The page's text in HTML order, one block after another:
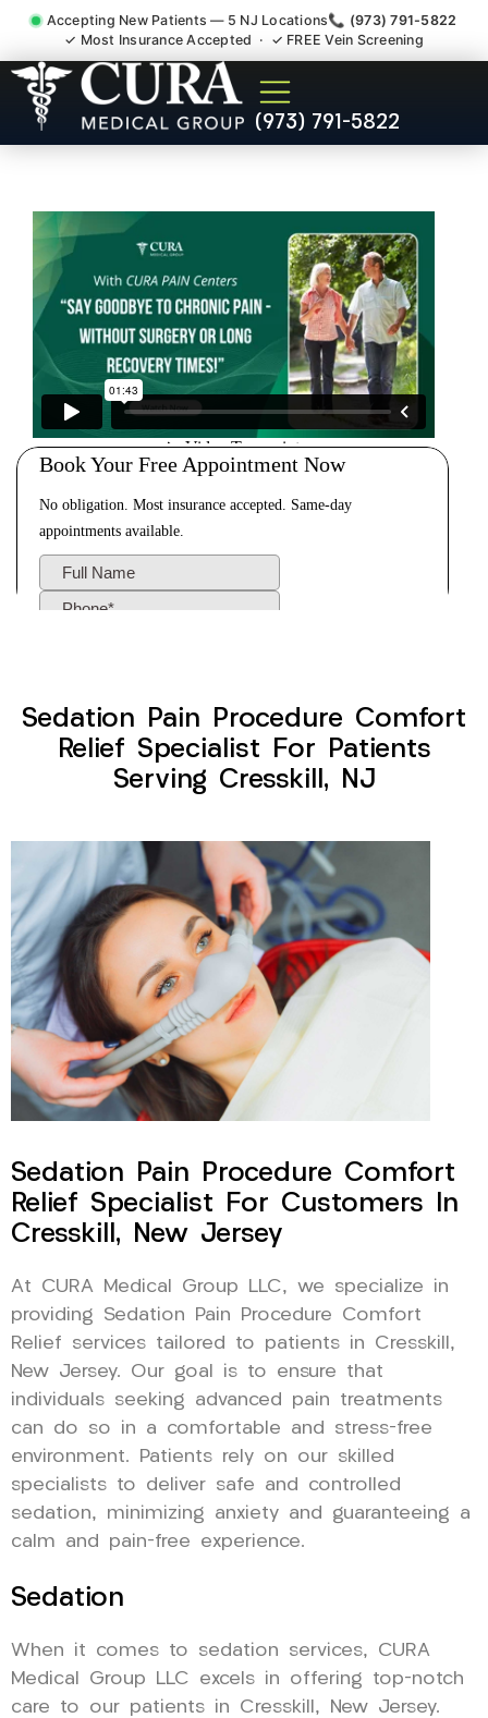
Accepting New Patients — 5 NJ Locations📞 (973) 791-5822
✓ Most Insurance Accepted · ✓ FREE Vein Screening
(973) 791-5822
Sedation Pain Procedure
Comfort Relief Specialist
Sedation Pain Procedure Comfort
Relief Specialist For Patients
Serving Cresskill, NJ
Sedation Pain Procedure Comfort
Relief Specialist For Customers In
Cresskill, New Jersey
At CURA Medical Group LLC, we specialize in
providing Sedation Pain Procedure Comfort
Relief services tailored to patients in Cresskill,
New Jersey. Our goal is to ensure that
individuals seeking advanced pain treatments
can do so in a comfortable and stress-free
environment. Patients rely on our skilled
specialists to deliver safe and controlled
sedation, minimizing anxiety and guaranteeing a
calm and pain-free experience.
Sedation
When it comes to sedation services, CURA
Medical Group LLC excels in offering top-notch
care to our patients in Cresskill, New Jersey.